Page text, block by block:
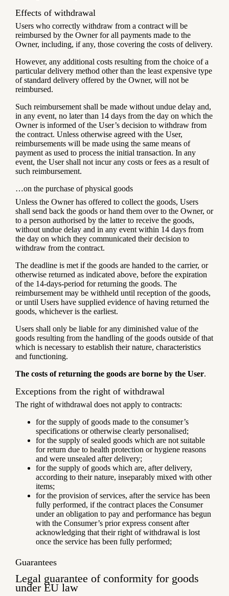
Effects of withdrawal
Users who correctly withdraw from a contract will be
reimbursed by the Owner for all payments made to the
Owner, including, if any, those covering the costs of delivery.
However, any additional costs resulting from the choice of a
particular delivery method other than the least expensive type
of standard delivery offered by the Owner, will not be
reimbursed.
Such reimbursement shall be made without undue delay and,
in any event, no later than 14 days from the day on which the
Owner is informed of the User’s decision to withdraw from
the contract. Unless otherwise agreed with the User,
reimbursements will be made using the same means of
payment as used to process the initial transaction. In any
event, the User shall not incur any costs or fees as a result of
such reimbursement.
…on the purchase of physical goods
Unless the Owner has offered to collect the goods, Users
shall send back the goods or hand them over to the Owner, or
to a person authorised by the latter to receive the goods,
without undue delay and in any event within 14 days from
the day on which they communicated their decision to
withdraw from the contract.
The deadline is met if the goods are handed to the carrier, or
otherwise returned as indicated above, before the expiration
of the 14-days-period for returning the goods. The
reimbursement may be withheld until reception of the goods,
or until Users have supplied evidence of having returned the
goods, whichever is the earliest.
Users shall only be liable for any diminished value of the
goods resulting from the handling of the goods outside of that
which is necessary to establish their nature, characteristics
and functioning.
The costs of returning the goods are borne by the User.
Exceptions from the right of withdrawal
The right of withdrawal does not apply to contracts:
for the supply of goods made to the consumer’s
specifications or otherwise clearly personalised;
for the supply of sealed goods which are not suitable
for return due to health protection or hygiene reasons
and were unsealed after delivery;
for the supply of goods which are, after delivery,
according to their nature, inseparably mixed with other
items;
for the provision of services, after the service has been
fully performed, if the contract places the Consumer
under an obligation to pay and performance has begun
with the Consumer’s prior express consent after
acknowledging that their right of withdrawal is lost
once the service has been fully performed;
Guarantees
Legal guarantee of conformity for goods
under EU law